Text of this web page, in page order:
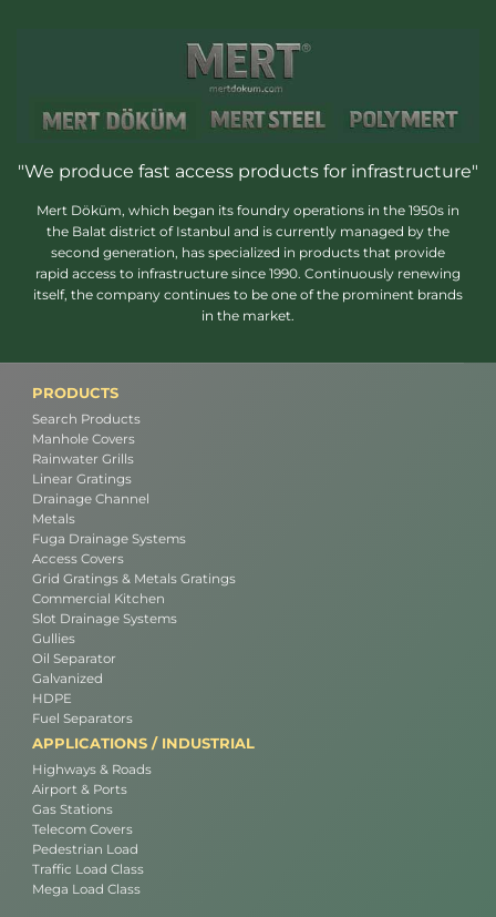
"We produce fast access products for infrastructure"
Mert Döküm, which began its foundry operations in the 1950s in
the Balat district of Istanbul and is currently managed by the
second generation, has specialized in products that provide
rapid access to infrastructure since 1990. Continuously renewing
itself, the company continues to be one of the prominent brands
in the market.
PRODUCTS
Search Products
Manhole Covers
Rainwater Grills
Linear Gratings
Drainage Channel
Metals
Fuga Drainage Systems
Access Covers
Grid Gratings & Metals Gratings
Commercial Kitchen
Slot Drainage Systems
Gullies
Oil Separator
Galvanized
HDPE
Fuel Separators
APPLICATIONS / INDUSTRIAL
Highways & Roads
Airport & Ports
Gas Stations
Telecom Covers
Pedestrian Load
Traffic Load Class
Mega Load Class